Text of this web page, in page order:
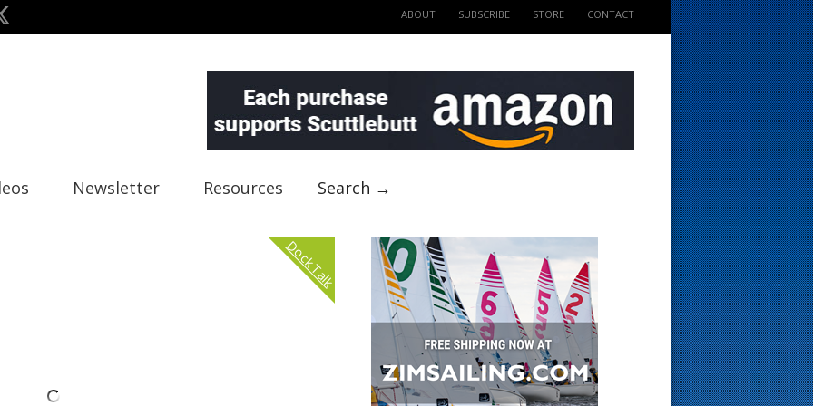
ABOUT SUBSCRIBE STORE CONTACT
Newsletter Resources Search →
Dock Talk